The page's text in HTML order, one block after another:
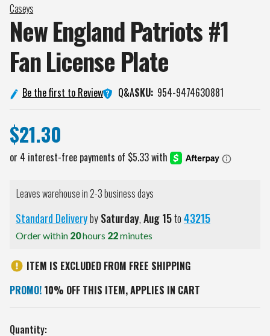
Caseys
New England Patriots #1
Fan License Plate
Be the first to Review Q&ASKU: 954-9474630881
$21.30
Leaves warehouse in 2-3 business days
Standard DeliverybySaturday,Aug15to43215
Order within 20hours 22minutes
ITEM IS EXCLUDED FROM FREE SHIPPING
PROMO! 10% OFF THIS ITEM, APPLIES IN CART
Current
Quantity: